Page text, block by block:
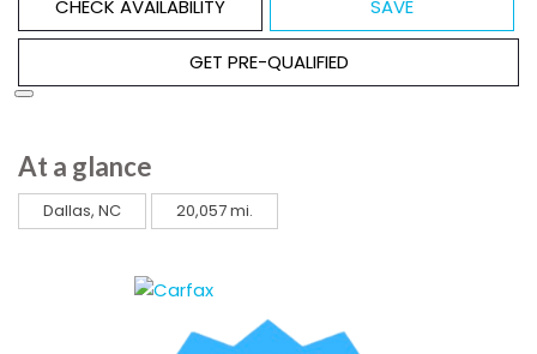
CHECK AVAILABILITY SAVE
GET PRE-QUALIFIED
At a glance
Dallas, NC 20,057 mi.